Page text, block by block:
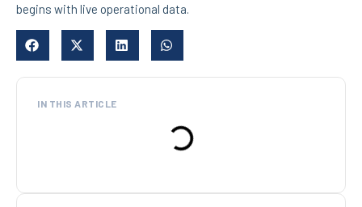
begins with live operational data.
IN THIS ARTICLE